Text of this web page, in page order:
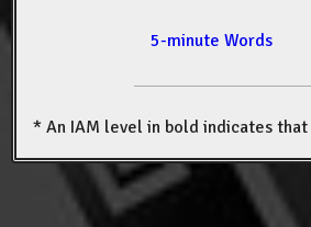
5-minute Words
* An IAM level in bold indicates